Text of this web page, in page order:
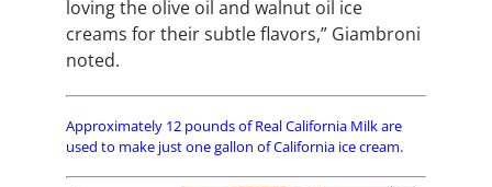
loving the olive oil and walnut oil ice
creams for their subtle flavors,” Giambroni
noted.
Approximately 12 pounds of Real California Milk are
used to make just one gallon of California ice cream.